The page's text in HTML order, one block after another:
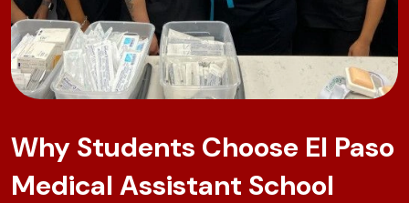
Why Students Choose El Paso
Medical Assistant School